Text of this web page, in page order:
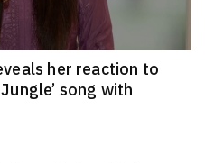
her reaction to
song with